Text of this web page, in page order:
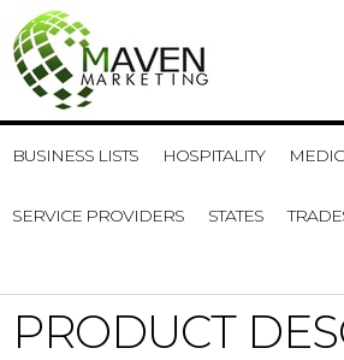
BUSINESS LISTS HOSPITALITY
SERVICE PROVIDERS STATES
PRODUCT